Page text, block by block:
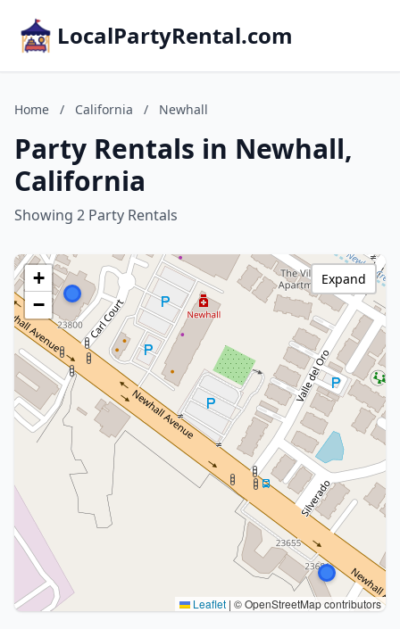
LocalPartyRental.com
Home / California / Newhall
Party Rentals in Newhall,
California
Showing 2 Party Rentals
+
−
Leaflet | © OpenStreetMap contributors
Expand